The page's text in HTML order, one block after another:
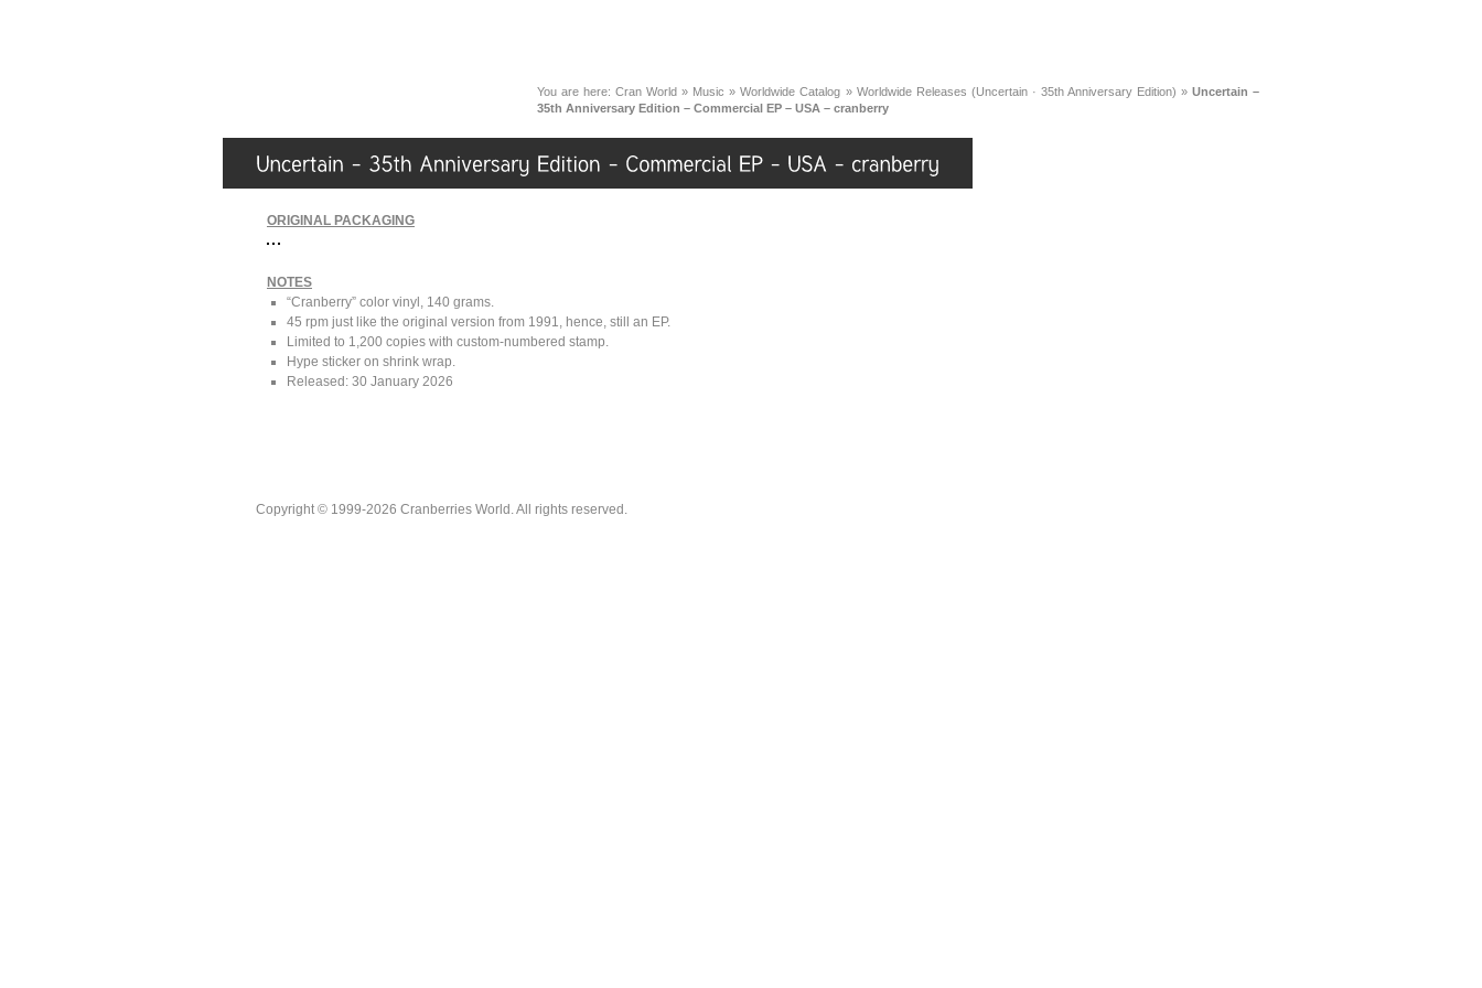
You are here:Cran World » Music »Worldwide Catalog » Worldwide Releases (Uncertain · 35th Anniversary Edition) »Uncertain –
35th Anniversary Edition – Commercial EP – USA – cranberry
ORIGINAL PACKAGING
NOTES
“Cranberry” color vinyl, 140 grams.
45 rpm just like the original version from 1991, hence, still an EP.
Limited to 1,200 copies with custom-numbered stamp.
Hype sticker on shrink wrap.
Released: 30 January 2026
Copyright © 1999-2026 Cranberries World. All rights reserved.